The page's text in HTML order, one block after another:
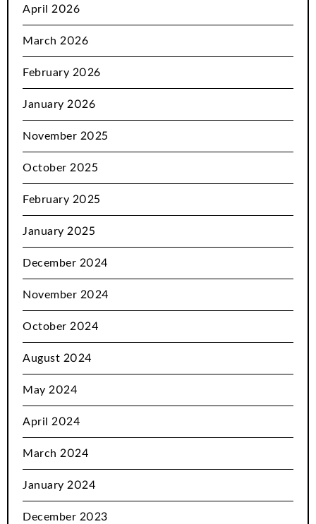
April 2026
March 2026
February 2026
January 2026
November 2025
October 2025
February 2025
January 2025
December 2024
November 2024
October 2024
August 2024
May 2024
April 2024
March 2024
January 2024
December 2023